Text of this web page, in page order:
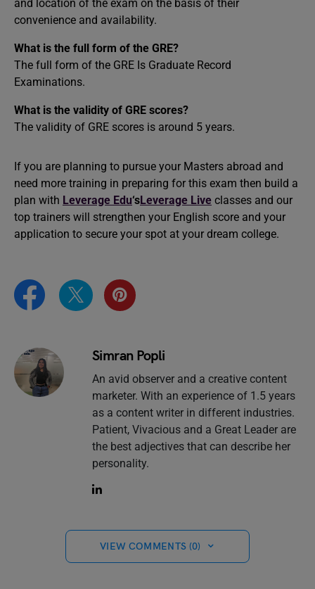
and location of the exam on the basis of their
convenience and availability.
What is the full form of the GRE?
The full form of the GRE Is Graduate Record
Examinations.
What is the validity of GRE scores?
The validity of GRE scores is around 5 years.
If you are planning to pursue your Masters abroad and
need more training in preparing for this exam then build a
plan with Leverage Edu‘sLeverage Live classes and our
top trainers will strengthen your English score and your
application to secure your spot at your dream college.
Simran Popli
An avid observer and a creative content
marketer. With an experience of 1.5 years
as a content writer in different industries.
Patient, Vivacious and a Great Leader are
the best adjectives that can describe her
personality.
VIEW COMMENTS (0)